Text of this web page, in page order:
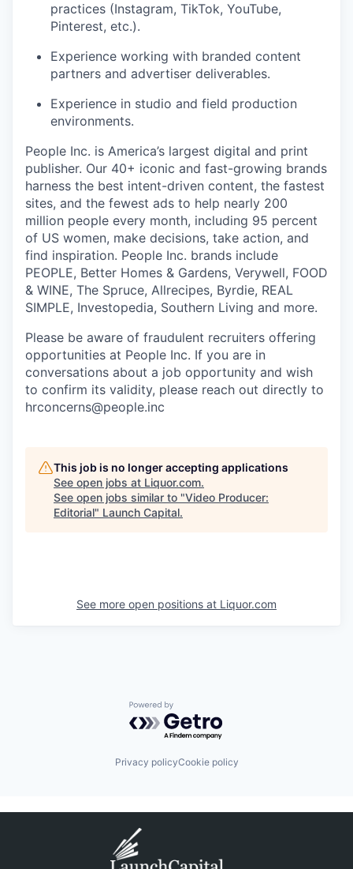
practices (Instagram, TikTok, YouTube,
Pinterest, etc.).
Experience working with branded content
partners and advertiser deliverables.
Experience in studio and field production
environments.
People Inc. is America’s largest digital and print
publisher. Our 40+ iconic and fast-growing brands
harness the best intent-driven content, the fastest
sites, and the fewest ads to help nearly 200
million people every month, including 95 percent
of US women, make decisions, take action, and
find inspiration. People Inc. brands include
PEOPLE, Better Homes & Gardens, Verywell, FOOD
& WINE, The Spruce, Allrecipes, Byrdie, REAL
SIMPLE, Investopedia, Southern Living and more.
Please be aware of fraudulent recruiters offering
opportunities at People Inc. If you are in
conversations about a job opportunity and wish
to confirm its validity, please reach out directly to
hrconcerns@people.inc
This job is no longer accepting applications
See open jobs at Liquor.com.
See open jobs similar to "Video Producer:
Editorial" Launch Capital.
See more open positions at Liquor.com
Powered by Getro.com
Privacy policyCookie policy